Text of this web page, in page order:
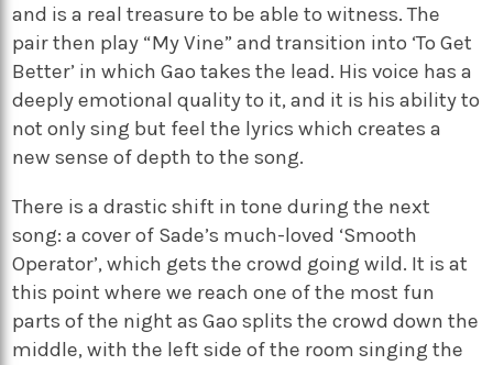
and is a real treasure to be able to witness. The
pair then play “My Vine” and transition into ‘To Get
Better’ in which Gao takes the lead. His voice has a
deeply emotional quality to it, and it is his ability to
not only sing but feel the lyrics which creates a
new sense of depth to the song.
There is a drastic shift in tone during the next
song: a cover of Sade’s much-loved ‘Smooth
Operator’, which gets the crowd going wild. It is at
this point where we reach one of the most fun
parts of the night as Gao splits the crowd down the
middle, with the left side of the room singing the